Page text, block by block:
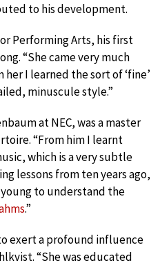
to his development.
Performing Arts, his first
“She came very much
I learned the sort of ‘fine’
minuscule style.”
at NEC, was a master
“From him I learnt
which is a very subtle
lessons from ten years ago,
to understand the
.”
exert a profound influence
“She was educated